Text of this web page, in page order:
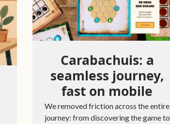
Carabachuis: a
seamless journey,
fast on mobile
We removed friction across the entire
journey: from discovering the game to